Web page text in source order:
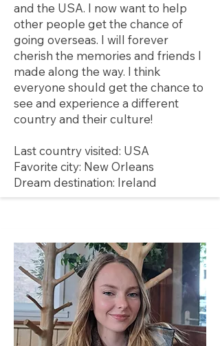
and the USA. I now want to help
other people get the chance of
going overseas. I will forever
cherish the memories and friends I
made along the way. I think
everyone should get the chance to
see and experience a different
country and their culture!
Last country visited: USA
Favorite city: New Orleans
Dream destination: Ireland